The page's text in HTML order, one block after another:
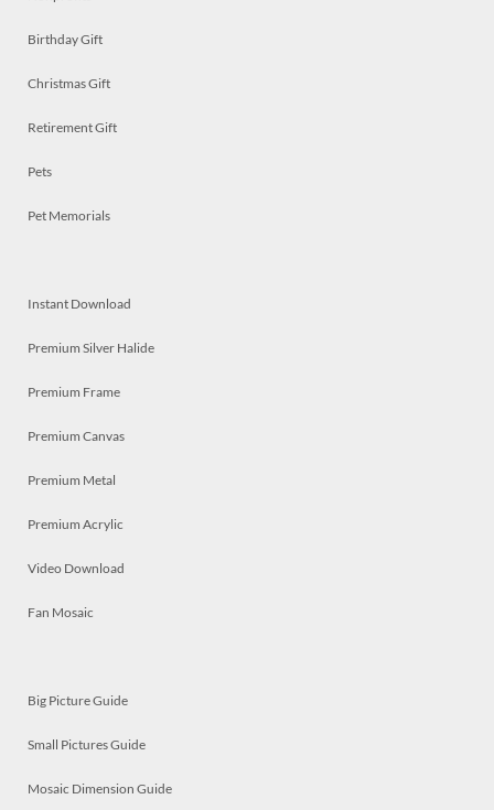
Birthday Gift
Christmas Gift
Retirement Gift
Pets
Pet Memorials
Instant Download
Premium Silver Halide
Premium Frame
Premium Canvas
Premium Metal
Premium Acrylic
Video Download
Fan Mosaic
Big Picture Guide
Small Pictures Guide
Mosaic Dimension Guide